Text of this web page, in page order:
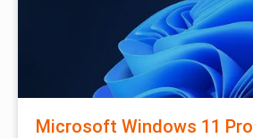
Microsoft Windows 11 Pro